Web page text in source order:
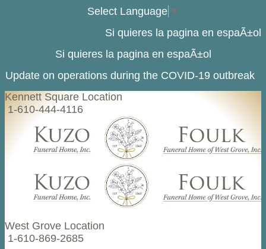
Select Language ▼
Si quieres la pagina en espaÃ±ol
Si quieres la pagina en espaÃ±ol
Update on operations during the COVID-19 outbreak
Kennett Square Location
1-610-444-4116
West Grove Location
1-610-869-2685